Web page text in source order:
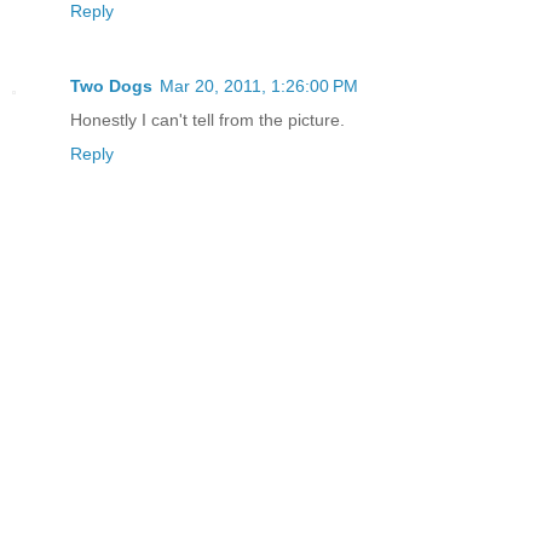
Reply
Two Dogs Mar 20, 2011, 1:26:00 PM
Honestly I can't tell from the picture.
Reply